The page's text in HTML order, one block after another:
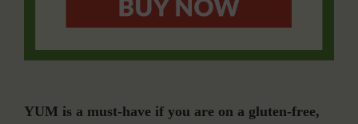
YUM is a must-have if you are on a gluten-free,